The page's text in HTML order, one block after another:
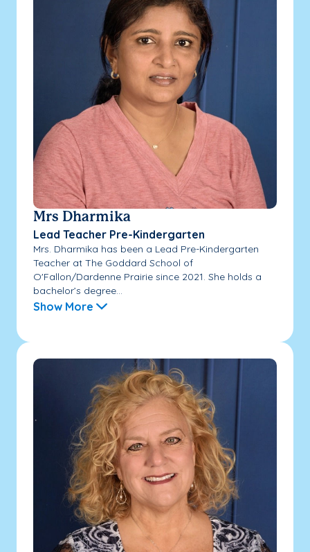
Mrs Dharmika
Lead Teacher Pre-Kindergarten
Mrs. Dharmika has been a Lead Pre-Kindergarten
Teacher at The Goddard School of
O'Fallon/Dardenne Prairie since 2021. She holds a
bachelor’s degree...
Show More